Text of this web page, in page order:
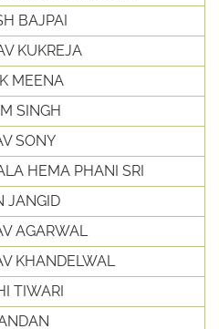
BAJPAI
KUKREJA
MEENA
SINGH
SONY
HEMA PHANI SRI
JANGID
AGARWAL
KHANDELWAL
TIWARI